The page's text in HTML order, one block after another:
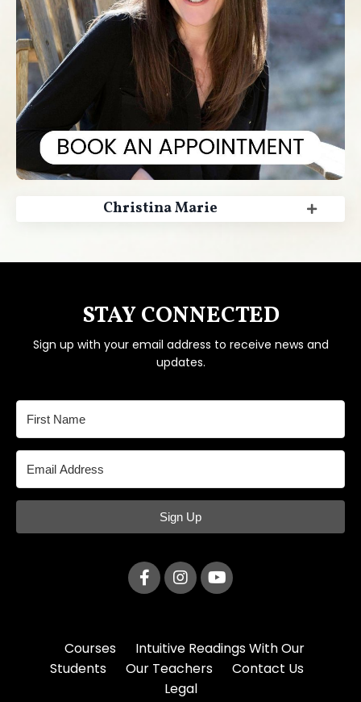
Christina Marie
STAY CONNECTED
Sign up with your email address to receive news and
updates.
Sign Up
Courses
Intuitive Readings With Our
Students
Our Teachers
Contact Us
Legal